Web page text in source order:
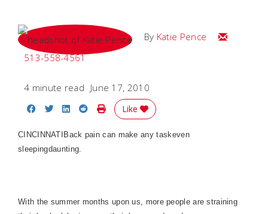
By Katie Pence
Email Katie
513-558-4561
4 minute read June 17, 2010
Share on Facebook
Share on Twitter
Share on LinkedIn
Share on Reddit
Print Story
Like
CINCINNATIBack pain can make any taskeven
sleepingdaunting.
With the summer months upon us, more people are straining